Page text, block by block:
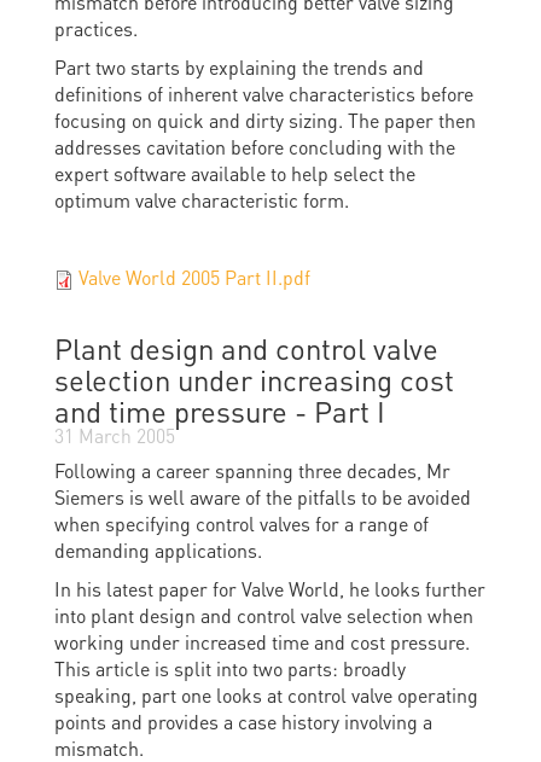
practices.
Part two starts by explaining the trends and
definitions of inherent valve characteristics before
focusing on quick and dirty sizing. The paper then
addresses cavitation before concluding with the
expert software available to help select the
optimum valve characteristic form.
Valve World 2005 Part II.pdf
Plant design and control valve
selection under increasing cost
and time pressure - Part I
31 March 2005
Following a career spanning three decades, Mr
Siemers is well aware of the pitfalls to be avoided
when specifying control valves for a range of
demanding applications.
In his latest paper for Valve World, he looks further
into plant design and control valve selection when
working under increased time and cost pressure.
This article is split into two parts: broadly
speaking, part one looks at control valve operating
points and provides a case history involving a
mismatch.